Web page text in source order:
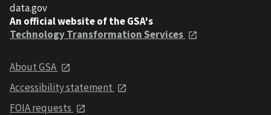
data.gov
An official website of the GSA's
Technology Transformation Services
About GSA
Accessibility statement
FOIA requests